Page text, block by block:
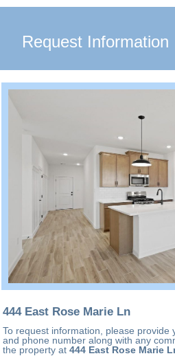
Request Information
444 East Rose Marie Ln
To request information, please provide
and phone number along with any
the property at444 East Rose Marie